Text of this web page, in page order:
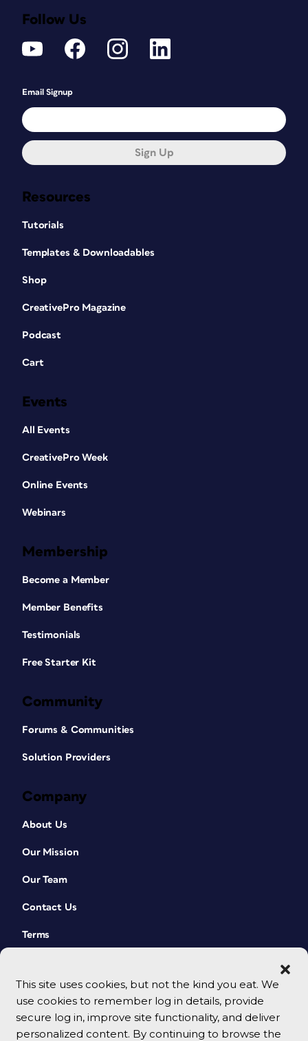
This site uses cookies, but not the kind you eat. We
use cookies to remember log in details, provide
secure log in, improve site functionality, and deliver
personalized content. By continuing to browse the
Resources
Tutorials
Templates & Downloadables
Shop
CreativePro Magazine
Podcast
Cart
Events
All Events
CreativePro Week
Online Events
Webinars
Membership
Become a Member
Member Benefits
Testimonials
Free Starter Kit
Community
Forums & Communities
Solution Providers
Company
About Us
Our Mission
Our Team
Contact Us
Terms
Follow Us
Email Signup
Sign Up